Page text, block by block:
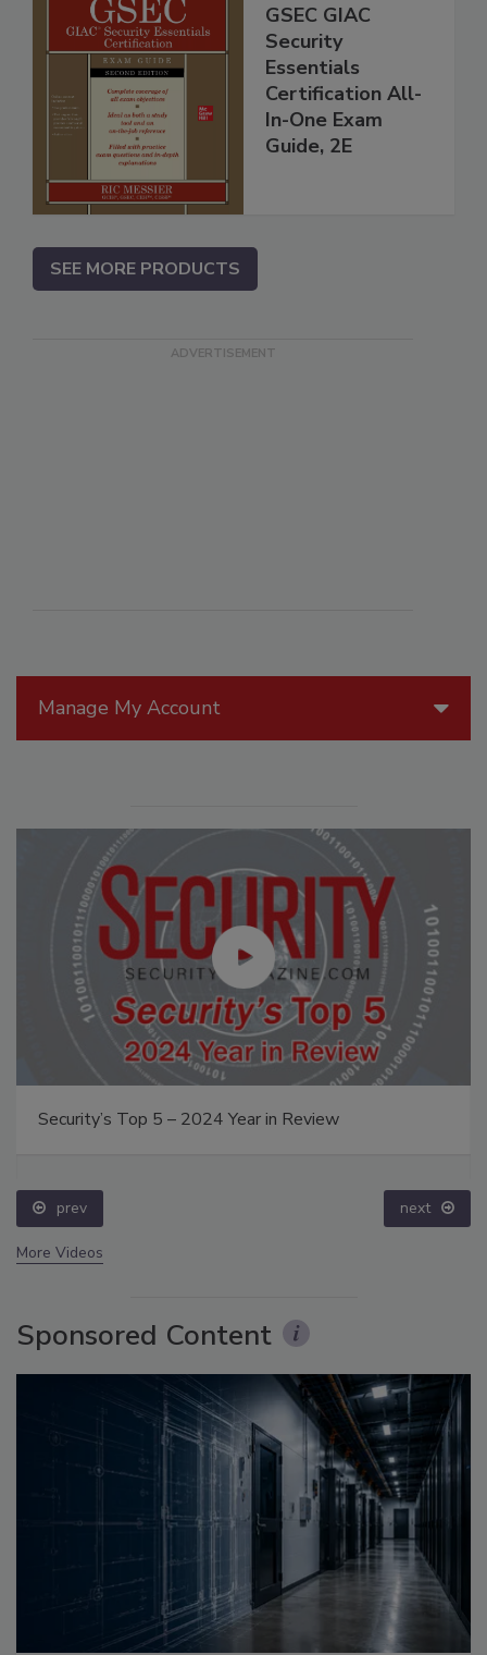
Manage My Account
Security’s Top 5 – 2024 Year in Review
prev next
More Videos
Sponsored Content
GSEC GIAC
Security
Essentials
Certification All-
In-One Exam
Guide, 2E
SEE MORE PRODUCTS